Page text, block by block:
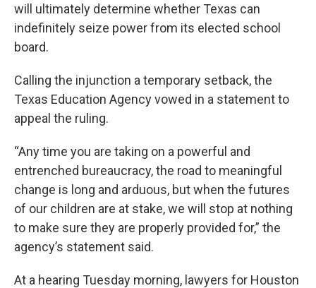
will ultimately determine whether Texas can
indefinitely seize power from its elected school
board.
Calling the injunction a temporary setback, the
Texas Education Agency vowed in a statement to
appeal the ruling.
“Any time you are taking on a powerful and
entrenched bureaucracy, the road to meaningful
change is long and arduous, but when the futures
of our children are at stake, we will stop at nothing
to make sure they are properly provided for,” the
agency’s statement said.
At a hearing Tuesday morning, lawyers for Houston